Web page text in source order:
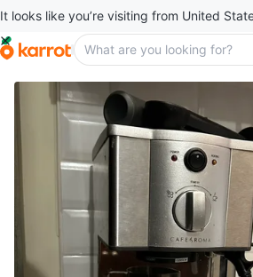
It looks like you’re visiting from United